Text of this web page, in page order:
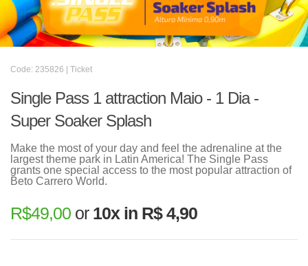
Code: 235826 | Ticket
Single Pass 1 attraction Maio - 1 Dia -
Super Soaker Splash
Make the most of your day and feel the adrenaline at the
largest theme park in Latin America! The Single Pass
grants one special access to the most popular attraction of
Beto Carrero World.
R$49,00 or 10x in R$ 4,90